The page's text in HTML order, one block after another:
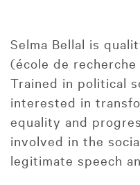
Selma Bellal is
(école de
Trained in political
interested in
equality and
involved in the
legitimate speech